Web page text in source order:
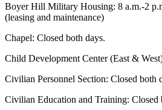
Boyer Hill Military Housing: 8 a.m.-2
(leasing and maintenance)
Chapel: Closed both days.
Child Development Center (East &
Civilian Personnel Section: Closed both
Civilian Education and Training: Closed